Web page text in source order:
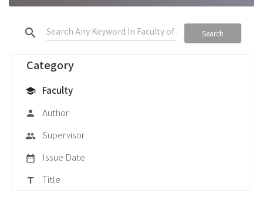
search Search
Category
school Faculty
person Author
group Supervisor
date_range Issue Date
title Title